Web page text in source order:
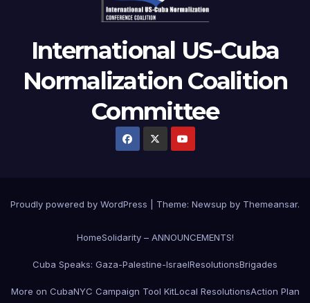
International US-Cuba
Normalization Coalition
Committee
Proudly powered by WordPress Theme: Newsup by Themeansar.
HomeSolidarity – ANNOUNCEMENTS!
Cuba Speaks: Gaza-Palestine-IsraelResolutionsBrigades
More on CubaNYC Campaign Tool KitLocal ResolutionsAction Plan